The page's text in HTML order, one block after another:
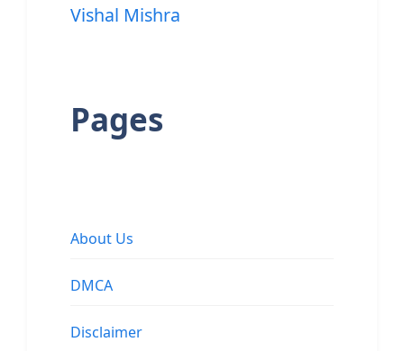
Vishal Mishra
Pages
About Us
DMCA
Disclaimer